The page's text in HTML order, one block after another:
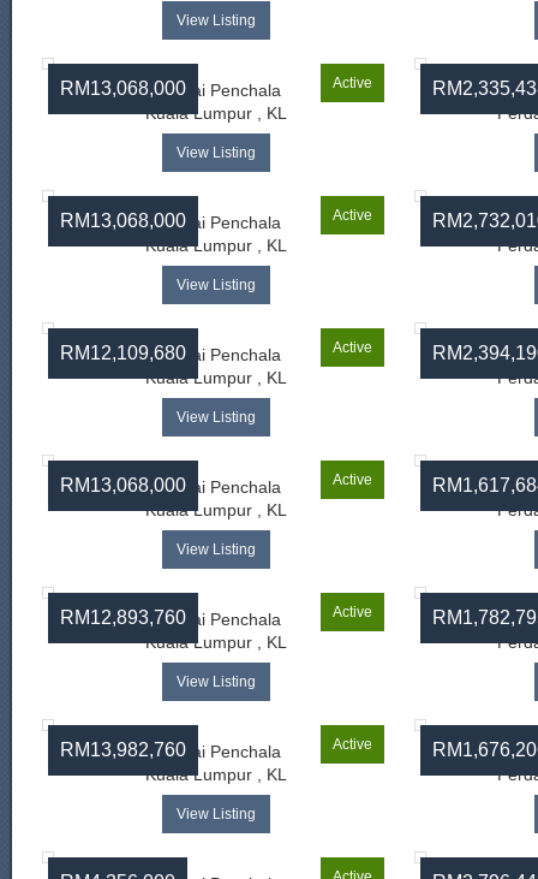
View Listing
RM13,068,000 Active
Sungai Penchala
Kuala Lumpur , KL
View Listing
RM13,068,000 Active
Sungai Penchala
Kuala Lumpur , KL
View Listing
RM12,109,680 Active
Sungai Penchala
Kuala Lumpur , KL
View Listing
RM13,068,000 Active
Sungai Penchala
Kuala Lumpur , KL
View Listing
RM12,893,760 Active
Sungai Penchala
Kuala Lumpur , KL
View Listing
RM13,982,760 Active
Sungai Penchala
Kuala Lumpur , KL
View Listing